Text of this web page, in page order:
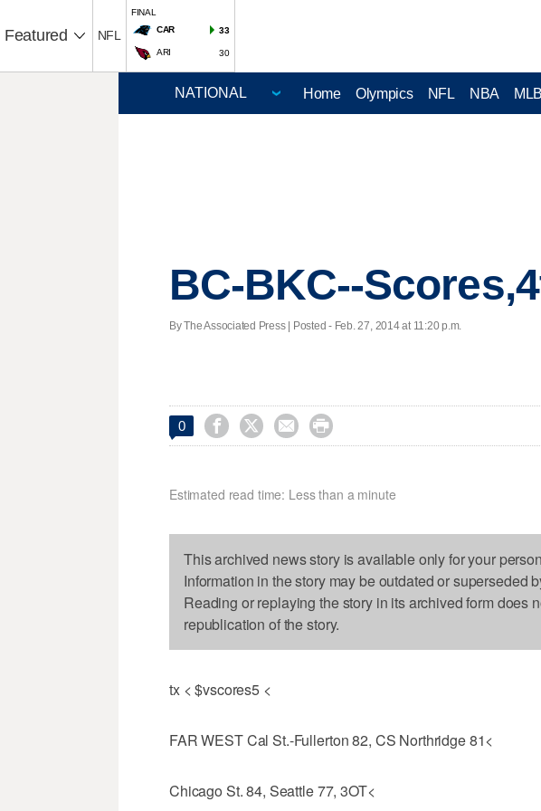
Featured NFL
FINAL
CAR
33
ARI 30
Home Olympics NFL NBA MLB
BC-BKC--
By The Associated Press | Posted - Feb. 27, 2014 at 11:20 p.m.
0    
Estimated read time: Less than a minute
This archived news story is available only for your
Information in the story may be outdated or superseded
Reading or replaying the story in its archived form does
republication of the story.
tx < $vscores5 <
FAR WEST Cal St.-Fullerton 82, CS Northridge 81<
Chicago St. 84, Seattle 77, 3OT<